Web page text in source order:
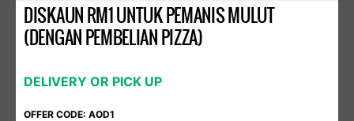
DISKAUN RM1 UNTUK PEMANIS MULUT
(DENGAN PEMBELIAN PIZZA)
DELIVERY OR PICK UP
OFFER CODE: AOD1